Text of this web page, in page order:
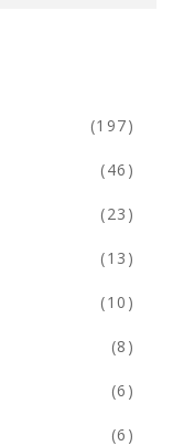
(197)
(46)
(23)
(13)
(10)
(8)
(6)
(6)